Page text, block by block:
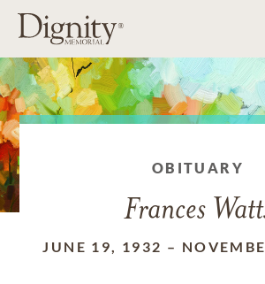
OBITUARY
Frances
JUNE 19, 1932 –